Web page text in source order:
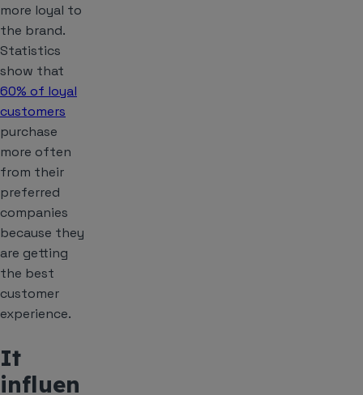
more loyal to
the brand.
Statistics
show that
60% of loyal
customers
purchase
more often
from their
preferred
companies
because they
are getting
the best
customer
experience.
It
influen